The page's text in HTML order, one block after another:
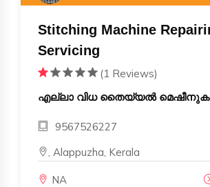
Stitching Machine
Servicing
(1 Reviews)
എല്ലാ വിധ തൈയ്യൽ
9567526227
, Alappuzha, Kerala
NA